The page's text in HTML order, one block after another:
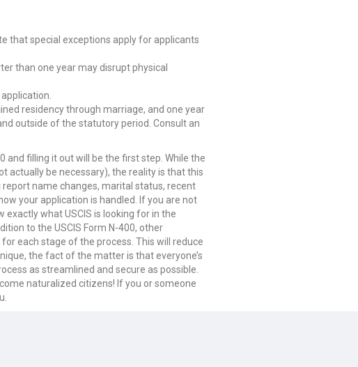
that special exceptions apply for applicants
than one year may disrupt physical
residency through marriage, and one year
outside of the statutory period. Consult an
filling it out will be the first step. While the
actually be necessary), the reality is that this
name changes, marital status, recent
your application is handled. If you are not
what USCIS is looking for in the
to the USCIS Form N-400, other
each stage of the process. This will reduce
the fact of the matter is that everyone’s
as streamlined and secure as possible.
naturalized citizens! If you or someone